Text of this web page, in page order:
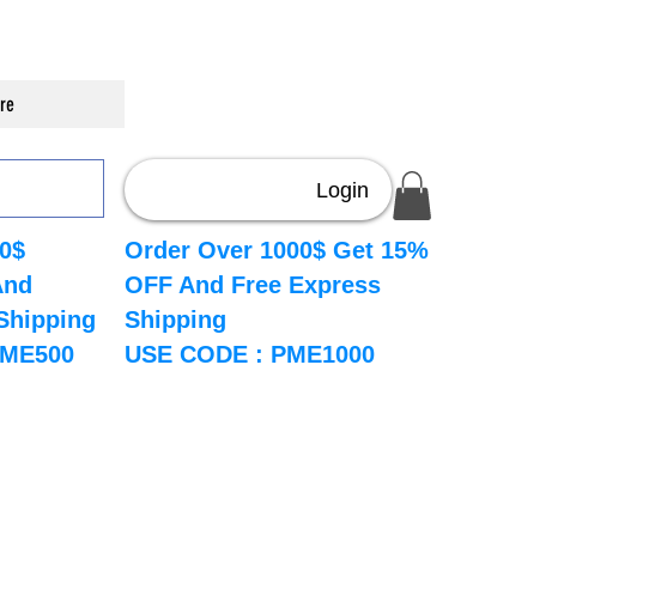
Login
Order Over 1000$ Get 15%
OFF And Free Express
Shipping
USE CODE : PME1000